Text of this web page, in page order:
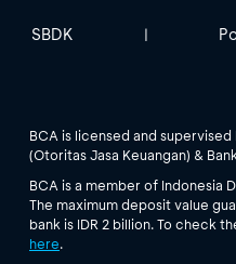
SBDK |
BCA is licensed and
(Otoritas Jasa Keuangan) &
BCA is a member of Indonesia
The maximum deposit value
bank is IDR 2 billion. To check
here.